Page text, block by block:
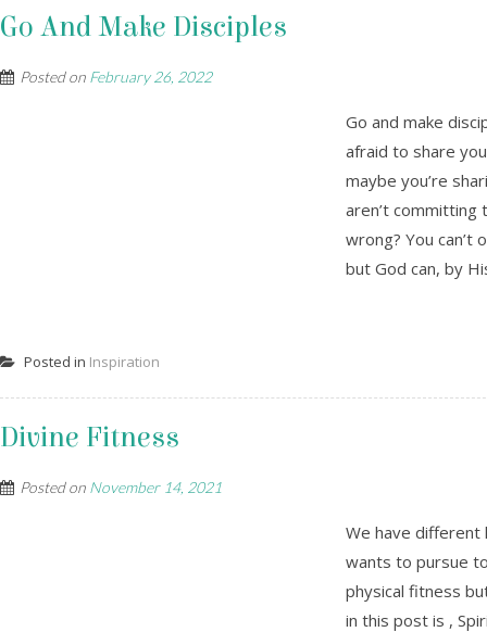
Go And Make Disciples
Posted on February 26, 2022
Go and make
afraid to share
maybe you’re
aren’t committing
wrong? You
but God can, by
Posted in Inspiration
Divine Fitness
Posted on November 14, 2021
We have different
wants to pursue
physical fitness
in this post is ,